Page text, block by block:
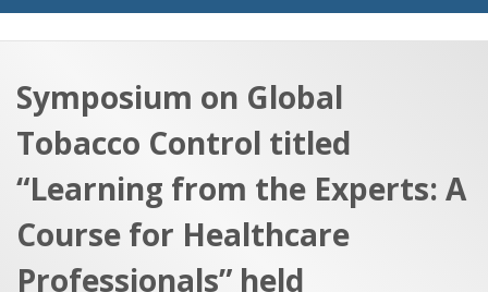
Symposium on Global
Tobacco Control titled
“Learning from the Experts: A
Course for Healthcare
Professionals” held